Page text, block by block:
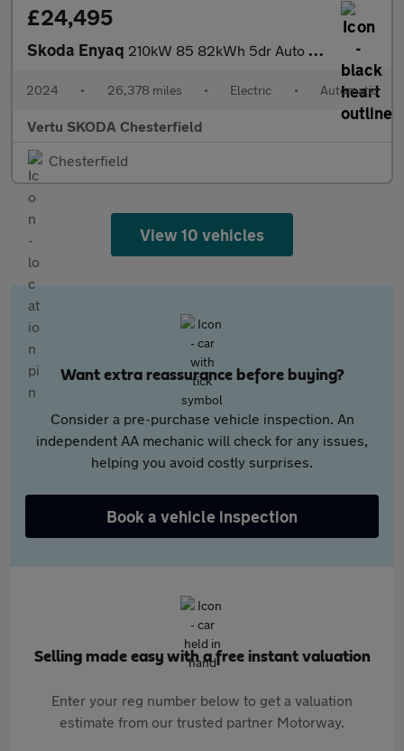
£24,495
Skoda Enyaq 210kW 85 82kWh 5dr Auto Electric Estate
2024 • 26,378 miles • Electric • Automatic
Vertu SKODA Chesterfield
Chesterfield
View 10 vehicles
Want extra reassurance before buying?
Consider a pre-purchase vehicle inspection. An
independent AA mechanic will check for any issues,
helping you avoid costly surprises.
Book a vehicle inspection
Selling made easy with a free instant valuation
Enter your reg number below to get a valuation
estimate from our trusted partner Motorway.